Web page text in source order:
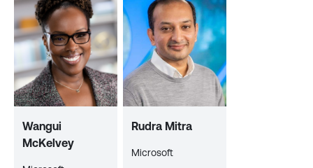
Wangui
McKelvey
Rudra Mitra
Microsoft